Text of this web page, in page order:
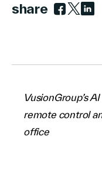
share
VusionGroup’s
remote control
office